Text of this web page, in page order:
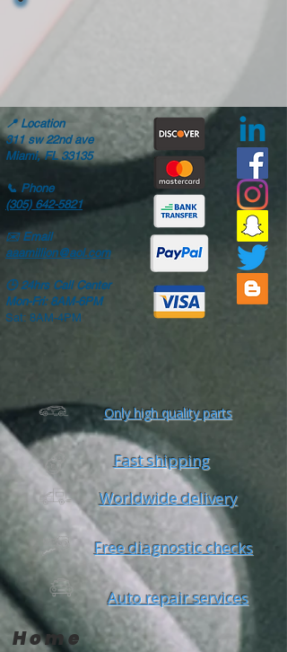
📍Location
311 sw 22nd ave
Miami, FL 33135
📞 Phone
(305) 642-5821
✉️ Email
aaamillion@aol.com
🕒24hrs Call Center
Mon-Fri: 8AM-6PM
Sat: 8AM-4PM
Only high quality parts
Fast shipping
Worldwide delivery
Free diagnostic checks
Auto repair services
Home